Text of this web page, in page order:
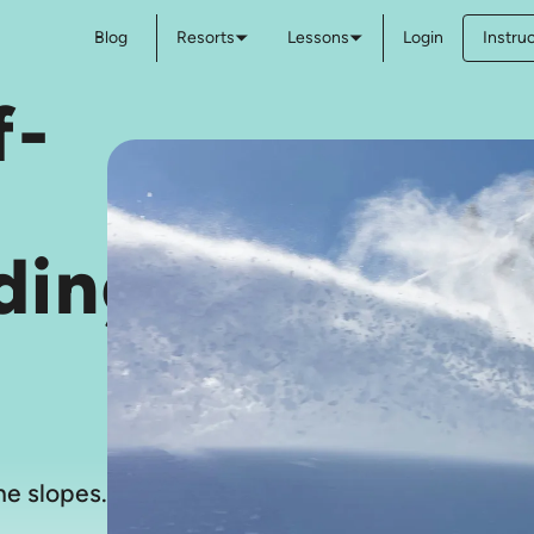
Blog Resorts Lessons Login
slopes.